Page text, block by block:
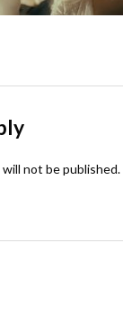
will not be published.